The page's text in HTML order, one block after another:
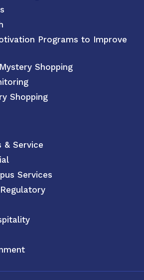
Programs to Improve
Shopping
Shopping
& Service
Services